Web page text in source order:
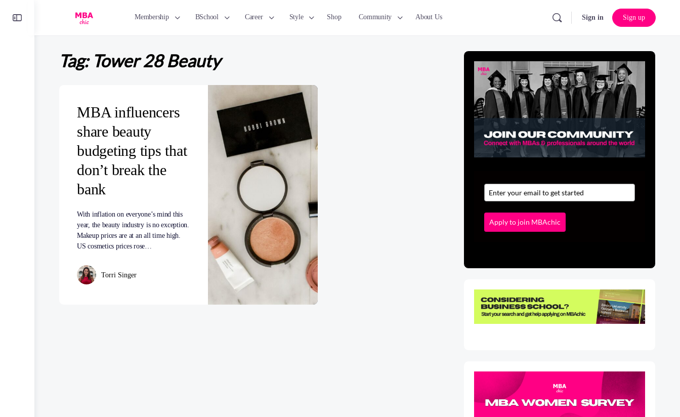
Membership BSchool Career Style Shop Community About Us Sign in Sign up
Tag: Tower 28 Beauty
MBA influencers
share beauty
budgeting tips that
don’t break the
bank
With inflation on everyone’s mind this
year, the beauty industry is no exception.
Makeup prices are at an all time high.
US cosmetics prices rose…
Torri Singer
Apply to join MBAchic